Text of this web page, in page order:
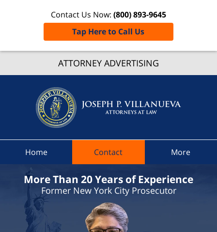
ATTORNEY ADVERTISING
Contact Us Now: (800) 893-9645
Tap Here to Call Us
At Law
Home Contact More
More Than 20 Years of Experience
Former New York City Prosecutor